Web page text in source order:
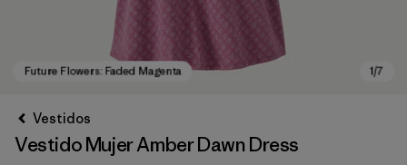
Vestidos
Vestido Mujer Amber Dawn Dress